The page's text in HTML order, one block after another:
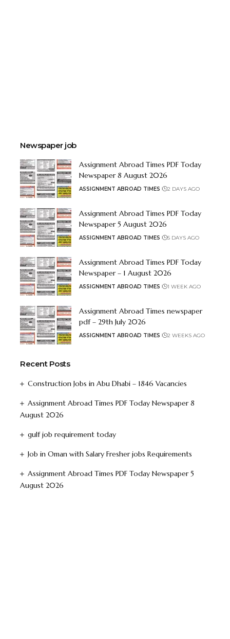
Newspaper job
Assignment Abroad Times PDF Today
Newspaper 8 August 2026
ASSIGNMENT ABROAD TIMES 2 DAYS AGO
Assignment Abroad Times PDF Today
Newspaper 5 August 2026
ASSIGNMENT ABROAD TIMES 5 DAYS AGO
Assignment Abroad Times PDF Today
Newspaper – 1 August 2026
ASSIGNMENT ABROAD TIMES 1 WEEK AGO
Assignment Abroad Times newspaper
pdf – 29th July 2026
ASSIGNMENT ABROAD TIMES 2 WEEKS AGO
Recent Posts
Construction Jobs in Abu Dhabi – 1846 Vacancies
Assignment Abroad Times PDF Today Newspaper 8
August 2026
gulf job requirement today
Job in Oman with Salary Fresher jobs Requirements
Assignment Abroad Times PDF Today Newspaper 5
August 2026